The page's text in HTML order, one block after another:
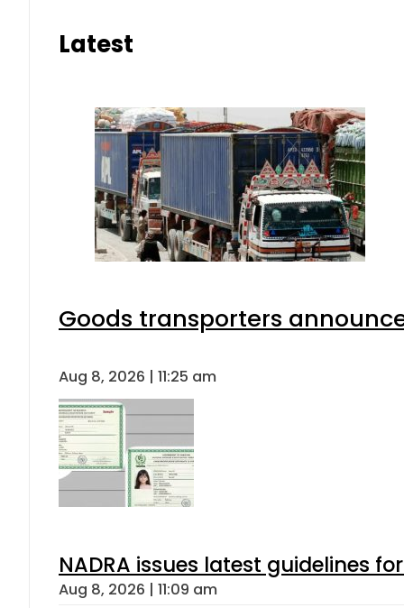
Latest
Goods transporters
Aug 8, 2026 | 11:25 am
NADRA issues latest guidelines
Aug 8, 2026 | 11:09 am